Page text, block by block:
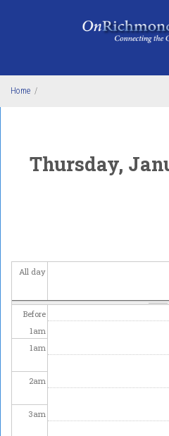
Home /
Thursday,
All day
Before
1am
1am
2am
3am